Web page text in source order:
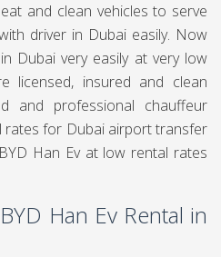
and clean vehicles to serve
driver in Dubai easily. Now
Dubai very easily at very low
licensed, insured and clean
and professional chauffeur
rates for Dubai airport transfer
Han Ev at low rental rates
Han Ev Rental in